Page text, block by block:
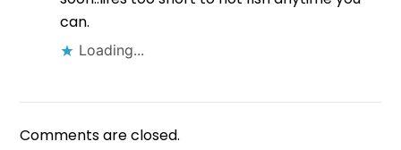
can.
Loading...
Comments are closed.